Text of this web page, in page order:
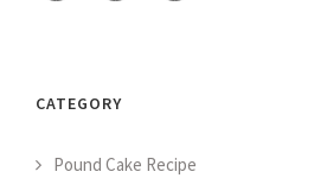
CATEGORY
Pound Cake Recipe